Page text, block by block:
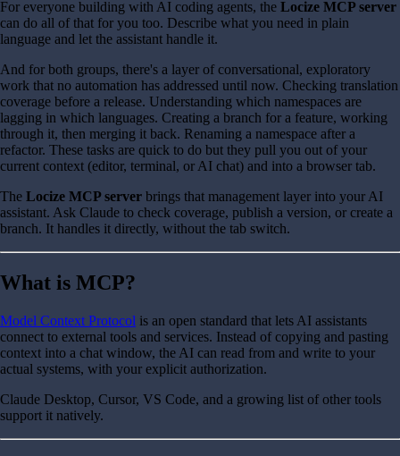
For everyone building with AI coding agents, the Locize MCP server
can do all of that for you too. Describe what you need in plain
language and let the assistant handle it.
And for both groups, there's a layer of conversational, exploratory
work that no automation has addressed until now. Checking translation
coverage before a release. Understanding which namespaces are
lagging in which languages. Creating a branch for a feature, working
through it, then merging it back. Renaming a namespace after a
refactor. These tasks are quick to do but they pull you out of your
current context (editor, terminal, or AI chat) and into a browser tab.
The Locize MCP server brings that management layer into your AI
assistant. Ask Claude to check coverage, publish a version, or create a
branch. It handles it directly, without the tab switch.
What is MCP?
Model Context Protocol is an open standard that lets AI assistants
connect to external tools and services. Instead of copying and pasting
context into a chat window, the AI can read from and write to your
actual systems, with your explicit authorization.
Claude Desktop, Cursor, VS Code, and a growing list of other tools
support it natively.